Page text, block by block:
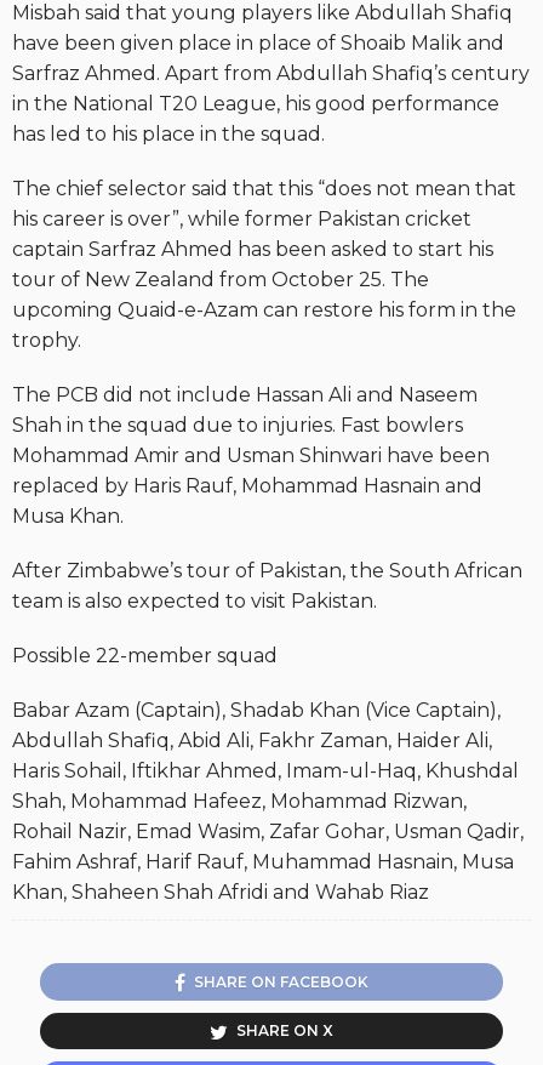
Misbah said that young players like Abdullah Shafiq
have been given place in place of Shoaib Malik and
Sarfraz Ahmed. Apart from Abdullah Shafiq’s century
in the National T20 League, his good performance
has led to his place in the squad.
The chief selector said that this “does not mean that
his career is over”, while former Pakistan cricket
captain Sarfraz Ahmed has been asked to start his
tour of New Zealand from October 25. The
upcoming Quaid-e-Azam can restore his form in the
trophy.
The PCB did not include Hassan Ali and Naseem
Shah in the squad due to injuries. Fast bowlers
Mohammad Amir and Usman Shinwari have been
replaced by Haris Rauf, Mohammad Hasnain and
Musa Khan.
After Zimbabwe’s tour of Pakistan, the South African
team is also expected to visit Pakistan.
Possible 22-member squad
Babar Azam (Captain), Shadab Khan (Vice Captain),
Abdullah Shafiq, Abid Ali, Fakhr Zaman, Haider Ali,
Haris Sohail, Iftikhar Ahmed, Imam-ul-Haq, Khushdal
Shah, Mohammad Hafeez, Mohammad Rizwan,
Rohail Nazir, Emad Wasim, Zafar Gohar, Usman Qadir,
Fahim Ashraf, Harif Rauf, Muhammad Hasnain, Musa
Khan, Shaheen Shah Afridi and Wahab Riaz
SHARE ON FACEBOOK
SHARE ON X